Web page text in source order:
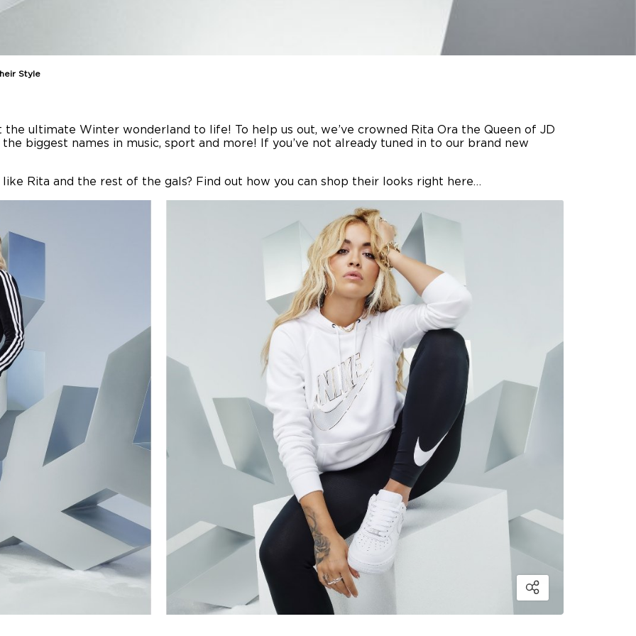
Style
ultimate Winter wonderland to life! To help us out, we’ve crowned Rita Ora the Queen of JD
biggest names in music, sport and more! If you’ve not already tuned in to our brand new
like Rita and the rest of the gals? Find out how you can shop their looks right here…